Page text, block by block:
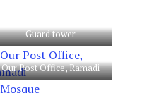
Guard tower
Our Post Office, Ramadi